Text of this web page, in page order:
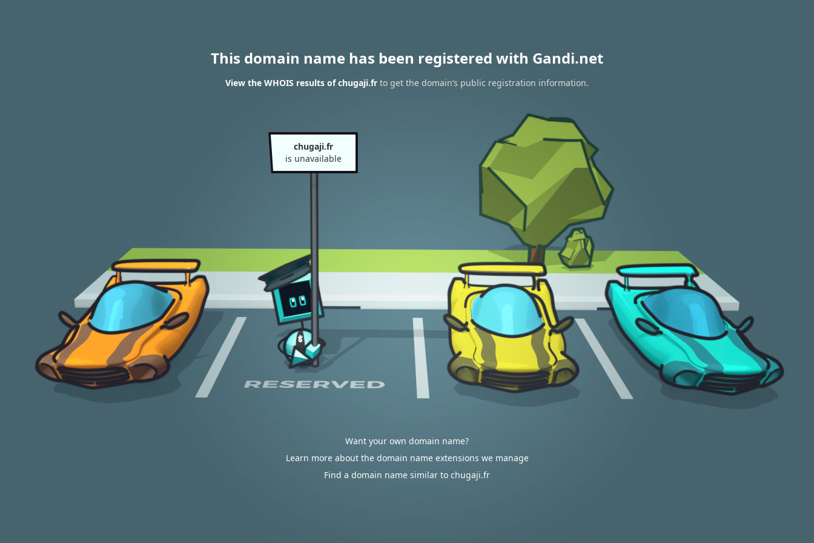
This domain name has been registered with Gandi.net
View the WHOIS results of chugaji.fr to get the domain’s public registration information.
chugaji.fr
is unavailable
Want your own domain name?
Learn more about the domain name extensions we manage
Find a domain name similar to chugaji.fr